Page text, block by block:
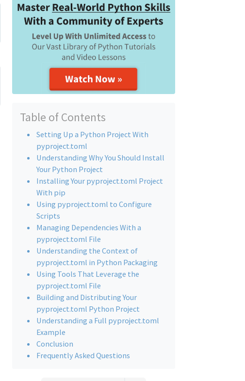
Table of Contents
Setting Up a Python Project With
pyproject.toml
Understanding Why You Should Install
Your Python Project
Installing Your pyproject.toml Project
With pip
Using pyproject.toml to Configure
Scripts
Managing Dependencies With a
pyproject.toml File
Understanding the Context of
pyproject.toml in Python Packaging
Using Tools That Leverage the
pyproject.toml File
Building and Distributing Your
pyproject.toml Python Project
Understanding a Full pyproject.toml
Example
Conclusion
Frequently Asked Questions